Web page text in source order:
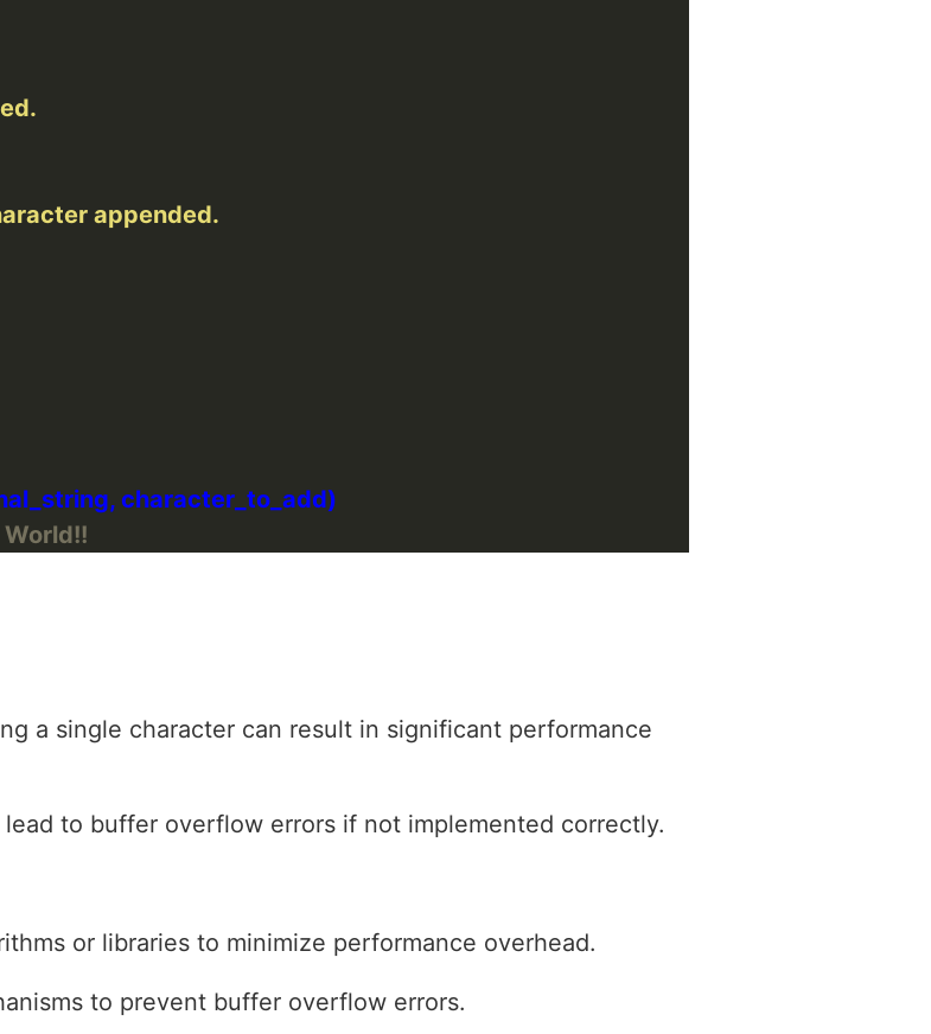
a single character can result in significant performance
to buffer overflow errors if not implemented correctly.
or libraries to minimize performance overhead.
to prevent buffer overflow errors.